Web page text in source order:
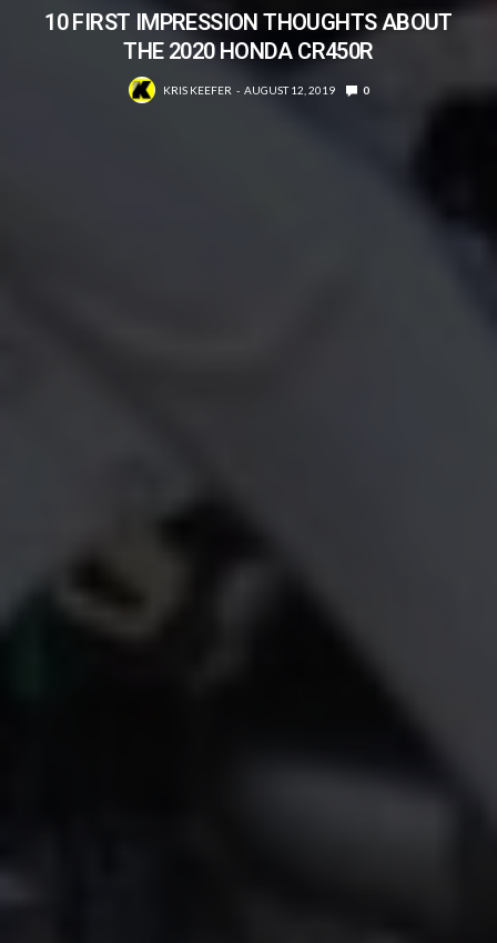
10 FIRST IMPRESSION THOUGHTS ABOUT
THE 2020 HONDA CR450R
KRIS KEEFER AUGUST 12, 2019 0